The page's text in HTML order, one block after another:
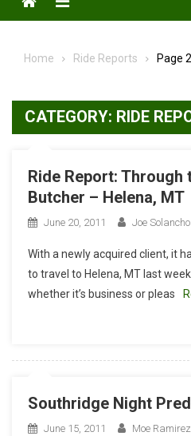
Home Ride Reports Page 2
CATEGORY: RIDE
Ride Report: Through
Butcher – Helena, MT
June 20, 2011 Joe Solancho
With a newly acquired client, it
to travel to Helena, MT last
whether it’s business or pleas
Southridge Night
June 15, 2011 Moe Ramirez